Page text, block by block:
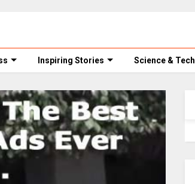
Inspiring Stories Science & Tech